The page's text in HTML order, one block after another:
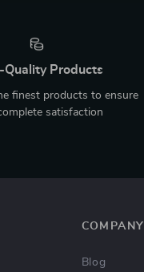
Quality Products
finest products to ensure
satisfaction
COMPANY
Blog